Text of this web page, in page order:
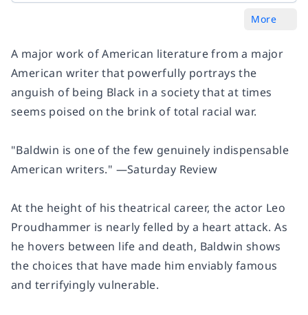
More
A major work of American literature from a major
American writer that powerfully portrays the
anguish of being Black in a society that at times
seems poised on the brink of total racial war.
"Baldwin is one of the few genuinely indispensable
American writers." —Saturday Review
At the height of his theatrical career, the actor Leo
Proudhammer is nearly felled by a heart attack. As
he hovers between life and death, Baldwin shows
the choices that have made him enviably famous
and terrifyingly vulnerable.